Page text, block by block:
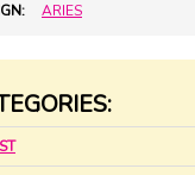
ARIES